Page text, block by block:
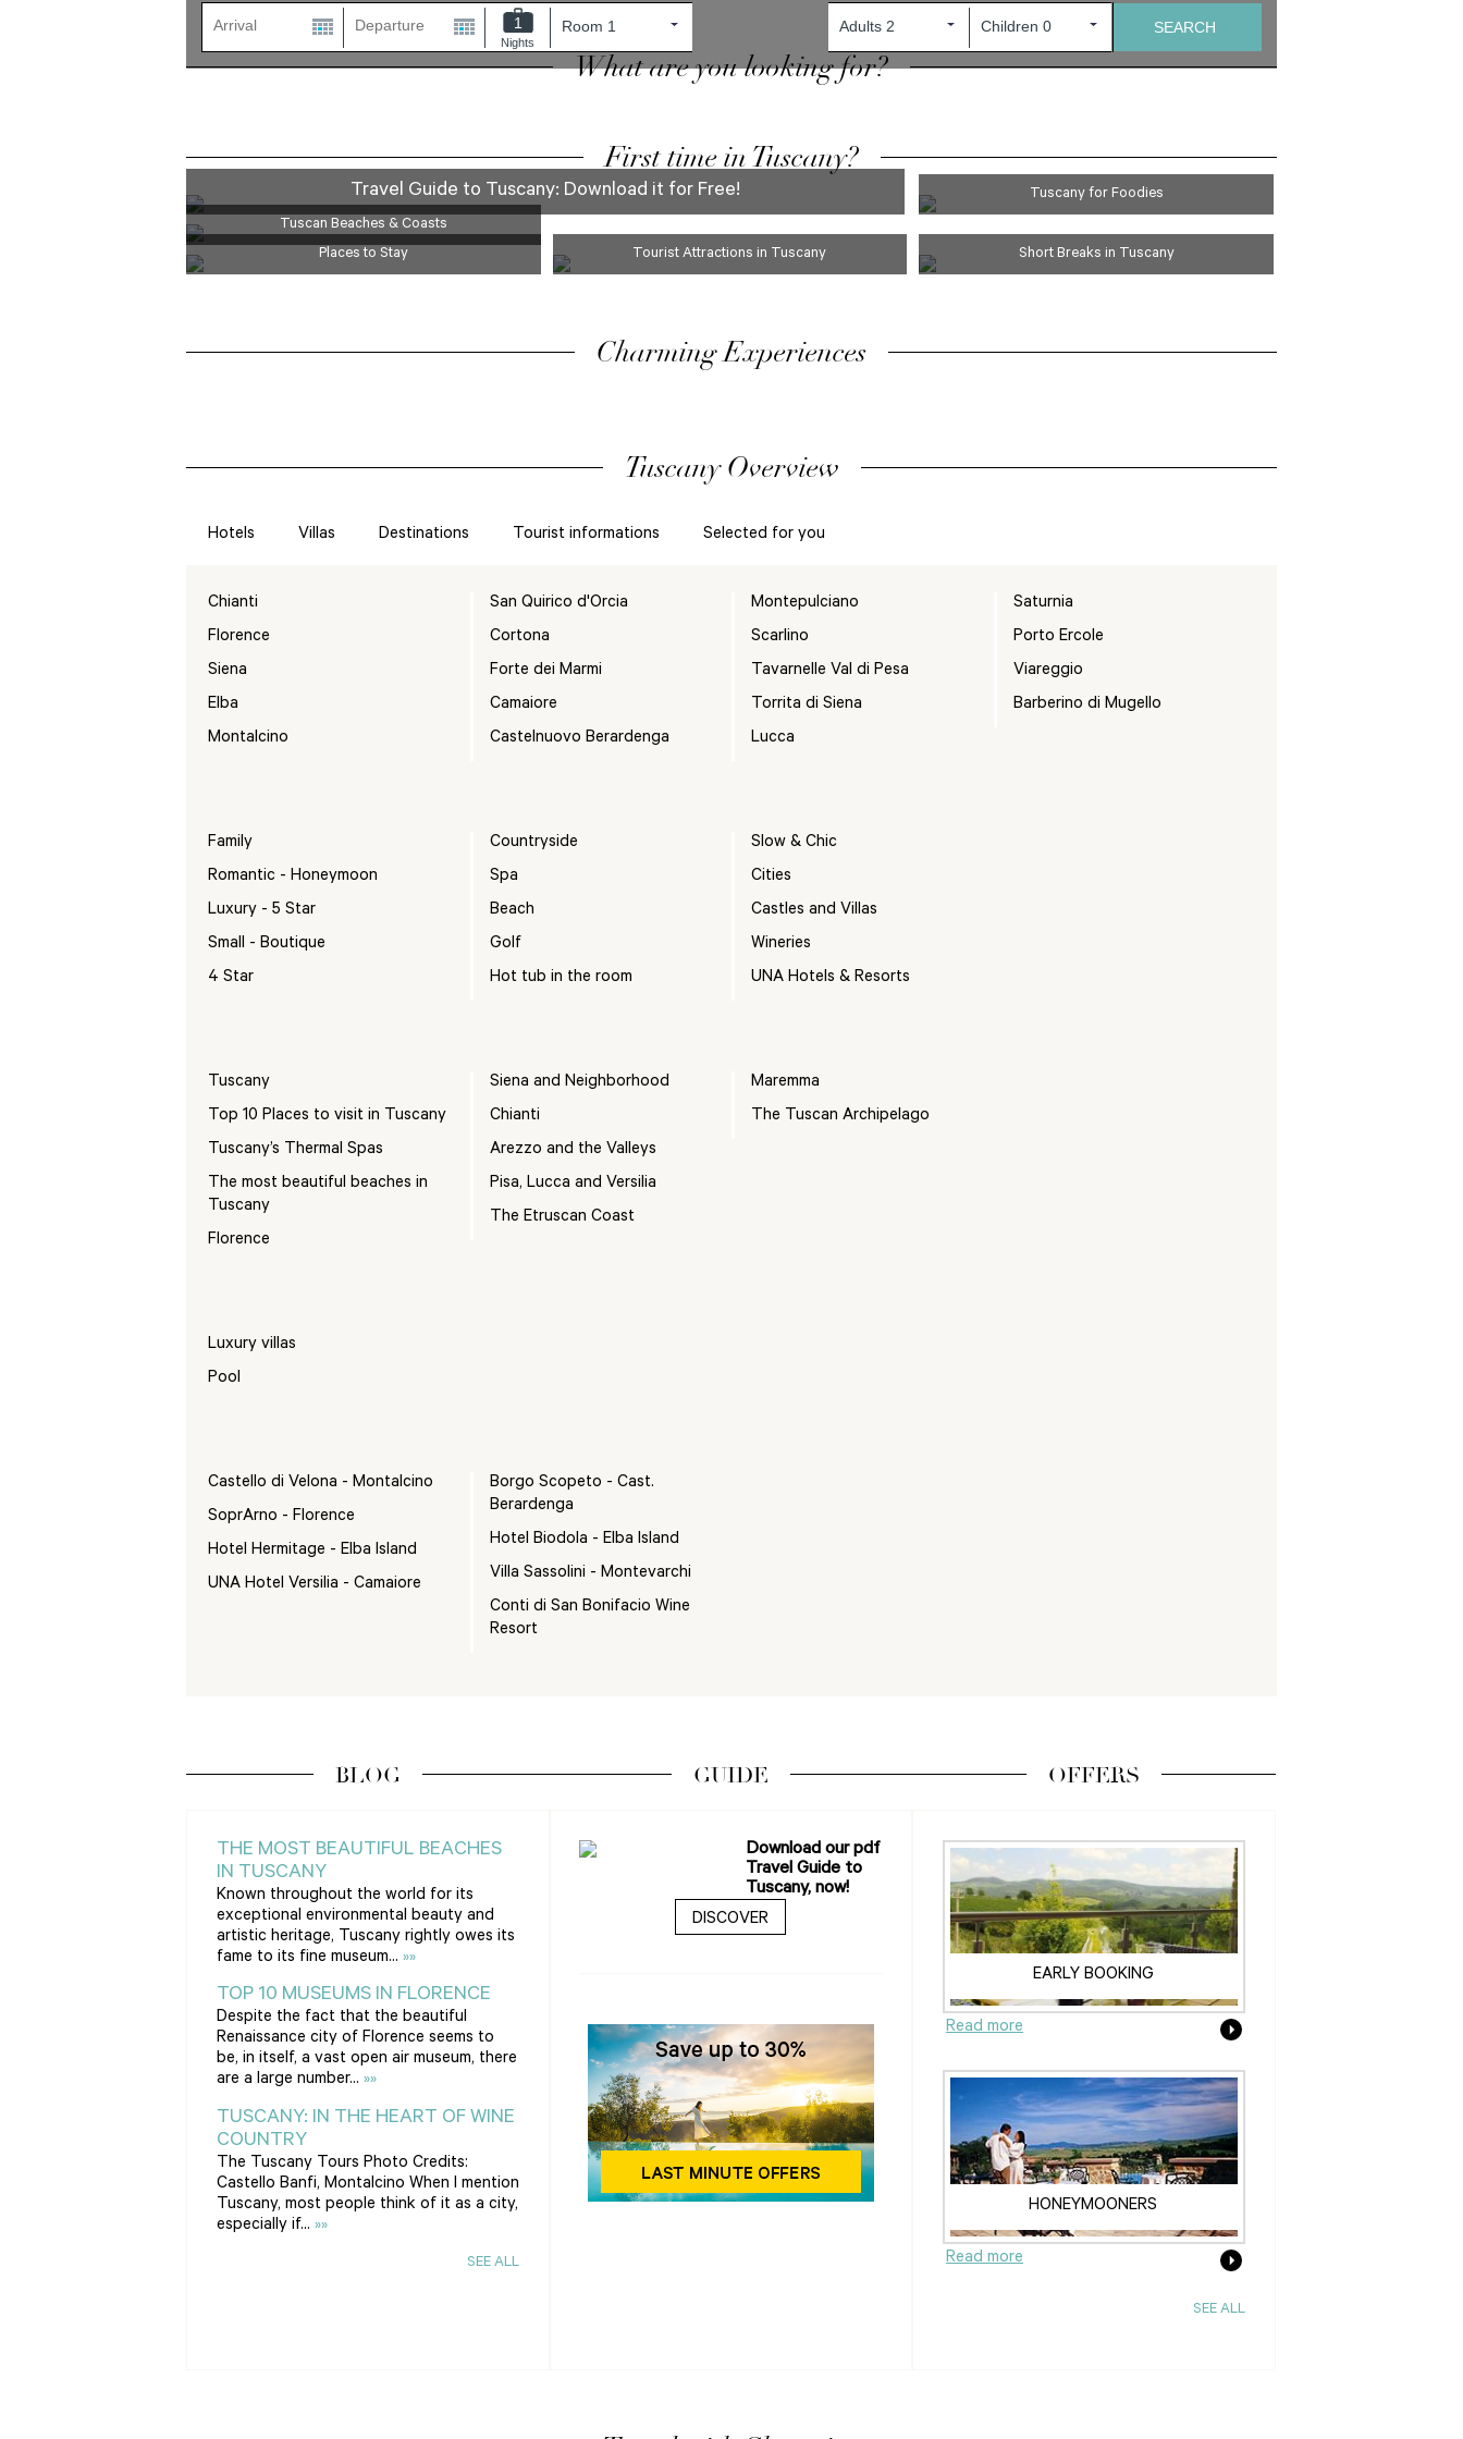
1
Nights
What are you looking for?
First time in Tuscany?
Travel Guide to Tuscany: Download it for Free!
Tuscany for Foodies
Tuscan Beaches & Coasts
Places to Stay
Tourist Attractions in Tuscany Short Breaks in Tuscany
Charming Experiences
Tuscany Overview
Hotels Villas Destinations Tourist informations Selected for you
Chianti
Florence
Siena
Elba
Montalcino
San Quirico d'Orcia
Cortona
Forte dei Marmi
Camaiore
Castelnuovo Berardenga
Montepulciano
Scarlino
Tavarnelle Val di Pesa
Torrita di Siena
Lucca
Saturnia
Porto Ercole
Viareggio
Barberino di Mugello
Family
Romantic - Honeymoon
Luxury - 5 Star
Small - Boutique
4 Star
Countryside
Spa
Beach
Golf
Hot tub in the room
Slow & Chic
Cities
Castles and Villas
Wineries
UNA Hotels & Resorts
Tuscany
Top 10 Places to visit in Tuscany
Tuscany’s Thermal Spas
The most beautiful beaches in
Tuscany
Florence
Siena and Neighborhood
Chianti
Arezzo and the Valleys
Pisa, Lucca and Versilia
The Etruscan Coast
Maremma
The Tuscan Archipelago
Luxury villas
Pool
Castello di Velona - Montalcino
SoprArno - Florence
Hotel Hermitage - Elba Island
UNA Hotel Versilia - Camaiore
Borgo Scopeto - Cast.
Berardenga
Hotel Biodola - Elba Island
Villa Sassolini - Montevarchi
Conti di San Bonifacio Wine
Resort
BLOG
THE MOST BEAUTIFUL BEACHES
IN TUSCANY
Known throughout the world for its
exceptional environmental beauty and
artistic heritage, Tuscany rightly owes its
fame to its fine museum... »»
TOP 10 MUSEUMS IN FLORENCE
Despite the fact that the beautiful
Renaissance city of Florence seems to
be, in itself, a vast open air museum, there
are a large number... »»
TUSCANY: IN THE HEART OF WINE
COUNTRY
The Tuscany Tours Photo Credits:
Castello Banfi, Montalcino When I mention
Tuscany, most people think of it as a city,
especially if... »»
SEE ALL
GUIDE
Download our pdf
Travel Guide to
Tuscany, now!
DISCOVER
OFFERS
EARLY BOOKING
Read more
HONEYMOONERS
Read more
SEE ALL